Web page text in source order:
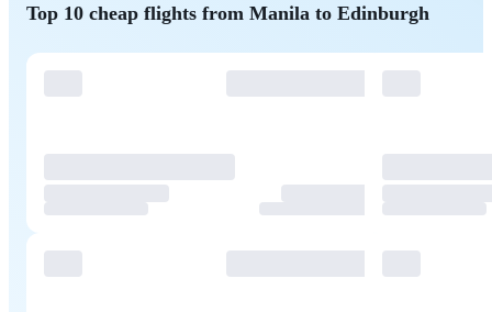
Top 10 cheap flights from Manila to Edinburgh